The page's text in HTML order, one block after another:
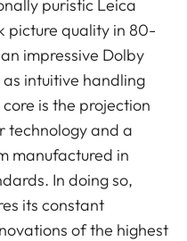
puristic Leica
picture quality in 80-
impressive Dolby
intuitive handling
is the projection
technology and a
manufactured in
In doing so,
its constant
of the highest